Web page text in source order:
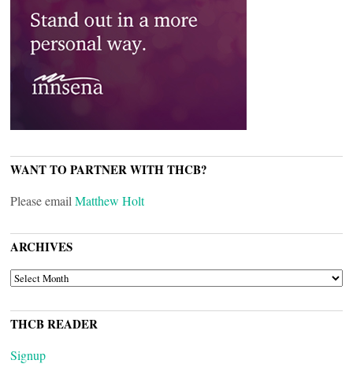
WANT TO PARTNER WITH THCB?
Please email Matthew Holt
ARCHIVES
ARCHIVES
THCB READER
Signup